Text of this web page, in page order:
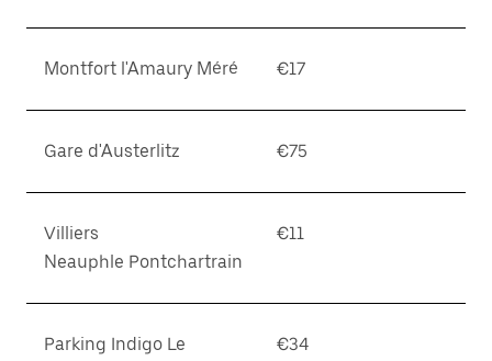
Montfort l'Amaury Méré €17
Gare d'Austerlitz €75
Villiers
Neauphle Pontchartrain
€11
Parking Indigo Le
€34